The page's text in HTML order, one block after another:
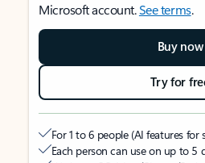
Microsoft account.See terms.
Buy now
Try for
For 1 to 6 people (AI features
Each person can use on up to 5